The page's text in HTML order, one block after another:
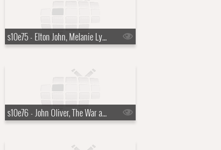
s10e75 - Elton John, Melanie Lynskey, Leon Thomas
s10e76 - John Oliver, The War and Treaty